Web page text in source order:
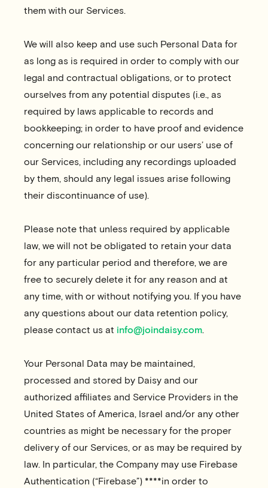
them with our Services.
We will also keep and use such Personal Data for
as long as is required in order to comply with our
legal and contractual obligations, or to protect
ourselves from any potential disputes (i.e., as
required by laws applicable to records and
bookkeeping; in order to have proof and evidence
concerning our relationship or our users’ use of
our Services, including any recordings uploaded
by them, should any legal issues arise following
their discontinuance of use).
Please note that unless required by applicable
law, we will not be obligated to retain your data
for any particular period and therefore, we are
free to securely delete it for any reason and at
any time, with or without notifying you. If you have
any questions about our data retention policy,
please contact us at info@joindaisy.com.
Your Personal Data may be maintained,
processed and stored by Daisy and our
authorized affiliates and Service Providers in the
United States of America, Israel and/or any other
countries as might be necessary for the proper
delivery of our Services, or as may be required by
law. In particular, the Company may use Firebase
Authentication (“Firebase”) ****in order to